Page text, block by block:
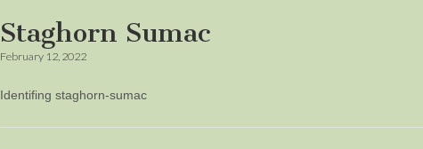
Staghorn Sumac
February 12, 2022
Identifing staghorn-sumac